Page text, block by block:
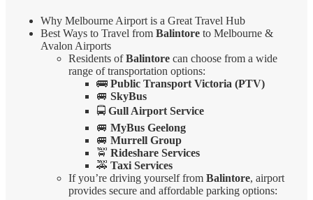
Why Melbourne Airport is a Great Travel Hub
Best Ways to Travel from Balintore to Melbourne &
Avalon Airports
Residents ofBalintore can choose from a wide
range of transportation options:
🚌 Public Transport Victoria (PTV)
🚐 SkyBus
🚍 Gull Airport Service
🚐 MyBus Geelong
🚐 Murrell Group
🚖 Rideshare Services
🚕 Taxi Services
If you’re driving yourself from Balintore, airport
provides secure and affordable parking options: